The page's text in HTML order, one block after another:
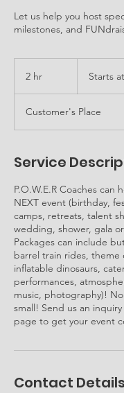
Let us help you host
milestones, and
2 hr
$50
hr
Starts
Customer's Place
Service
P.O.W.E.R Coaches can
NEXT event (birthday,
camps, retreats, talent
wedding, shower, gala
Packages can include
barrel train rides, theme
inflatable dinosaurs,
performances,
music, photography)!
small! Send us an
page to get your event
Contact Details